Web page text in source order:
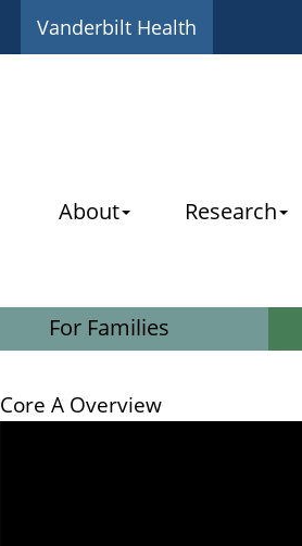
Vanderbilt Health
About Research
For Families
Core A Overview